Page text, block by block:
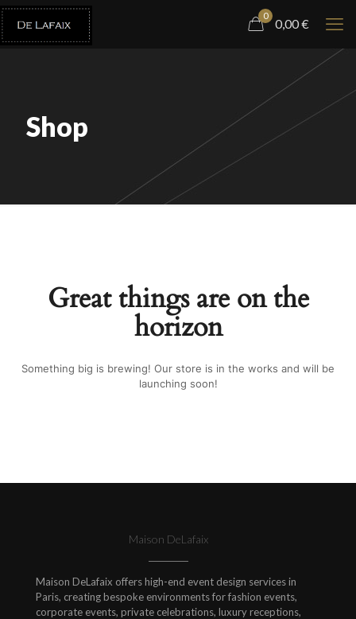
0
0,00€
Shop
Great things are on the
horizon
Something big is brewing! Our store is in the works and will be
launching soon!
Maison DeLafaix
Maison DeLafaix offers high-end event design services in
Paris, creating bespoke environments for fashion events,
corporate events, private celebrations, luxury receptions,